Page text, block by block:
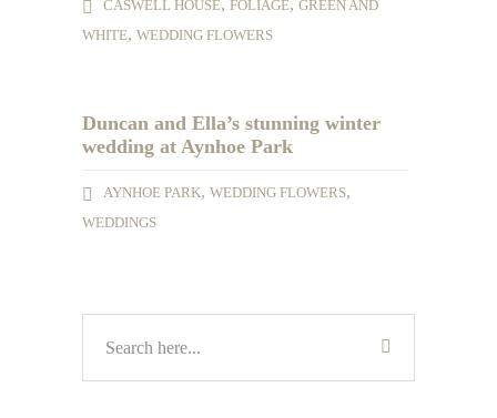
CASWELL HOUSE, FOLIAGE, GREEN AND
WHITE, WEDDING FLOWERS
Duncan and Ella’s stunning winter
wedding at Aynhoe Park
AYNHOE PARK, WEDDING FLOWERS,
WEDDINGS